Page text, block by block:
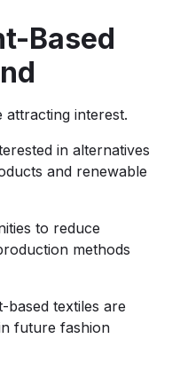
Based
attracting interest.
in alternatives
and renewable
to reduce
methods
based textiles are
future fashion